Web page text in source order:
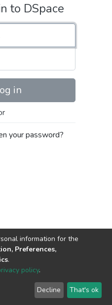
to DSpace
Password
in
your password?
End User
Agreement
Send
Feedback
information for the
Preferences,
.
policy.
Decline That's ok